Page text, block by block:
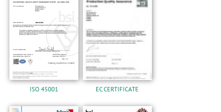
ISO 45001 EC CERTIFICATE